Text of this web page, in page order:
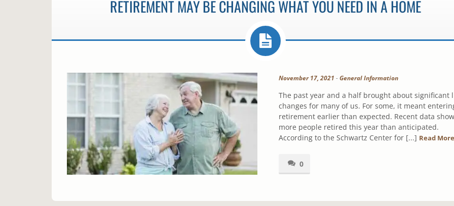
RETIREMENT MAY BE CHANGING WHAT YOU NEED IN A HOME
November 17, 2021 -General Information
The past year and a half brought about significant
changes for many of us. For some, it meant
retirement earlier than expected. Recent data
more people retired this year than anticipated.
According to the Schwartz Center for [...] Read
0